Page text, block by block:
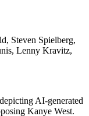
Steven Spielberg,
Lenny Kravitz,
AI-generated
Kanye West.